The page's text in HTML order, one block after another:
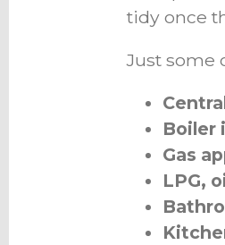
tidy once
Just some
Boiler
Gas
LPG,